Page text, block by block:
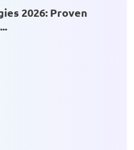
2026: Proven